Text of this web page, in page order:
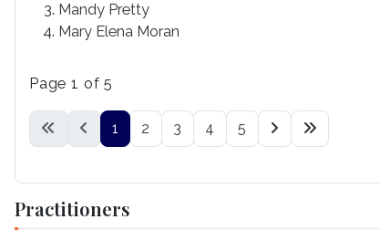
Mandy Pretty
Mary Elena Moran
Page 1 of 5
1 2 3 4 5
Practitioners